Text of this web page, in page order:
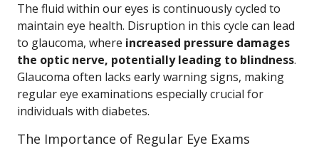
The fluid within our eyes is continuously cycled to
maintain eye health. Disruption in this cycle can lead
to glaucoma, where increased pressure damages
the optic nerve, potentially leading to blindness.
Glaucoma often lacks early warning signs, making
regular eye examinations especially crucial for
individuals with diabetes.
The Importance of Regular Eye Exams